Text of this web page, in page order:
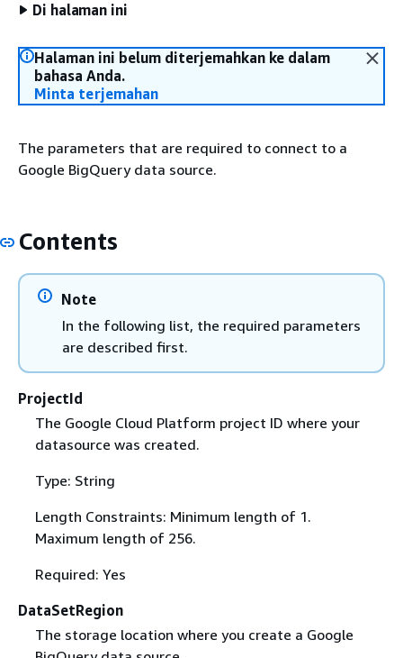
Di halaman ini
Halaman ini belum diterjemahkan ke dalam
bahasa Anda.
Minta terjemahan
The parameters that are required to connect to a
Google BigQuery data source.
Contents
Note
In the following list, the required parameters
are described first.
ProjectId
The Google Cloud Platform project ID where your
datasource was created.
Type: String
Length Constraints: Minimum length of 1.
Maximum length of 256.
Required: Yes
DataSetRegion
The storage location where you create a Google